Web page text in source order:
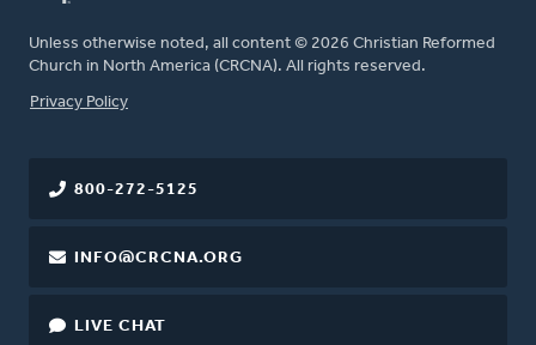
Unless otherwise noted, all content © 2026 Christian Reformed
Church in North America (CRCNA). All rights reserved.
FOOTER
Privacy Policy
800-272-5125
INFO@CRCNA.ORG
LIVE CHAT